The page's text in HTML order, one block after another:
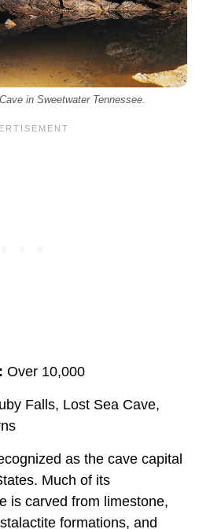
in Sweetwater Tennessee.
Over 10,000
Falls, Lost Sea Cave,
as the cave capital
Much of its
is carved from limestone,
formations, and